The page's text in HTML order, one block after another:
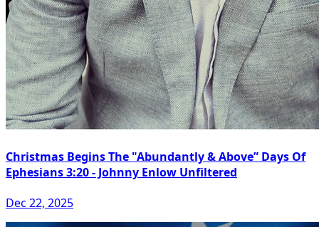
Christmas Begins The "Abundantly & Above” Days Of
Ephesians 3:20 - Johnny Enlow Unfiltered
Dec 22, 2025